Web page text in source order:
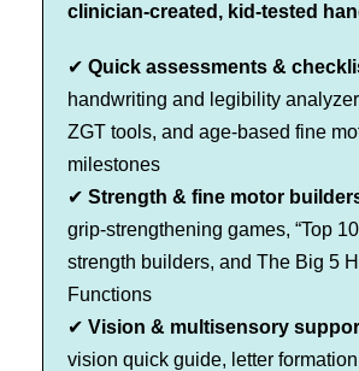
clinician-created, kid-tested
✔ Quick assessments &
handwriting and legibility
ZGT tools, and age-based fine
milestones
✔ Strength & fine motor
grip-strengthening games, “Top
strength builders, and The Big 5
Functions
✔ Vision & multisensory
vision quick guide, letter